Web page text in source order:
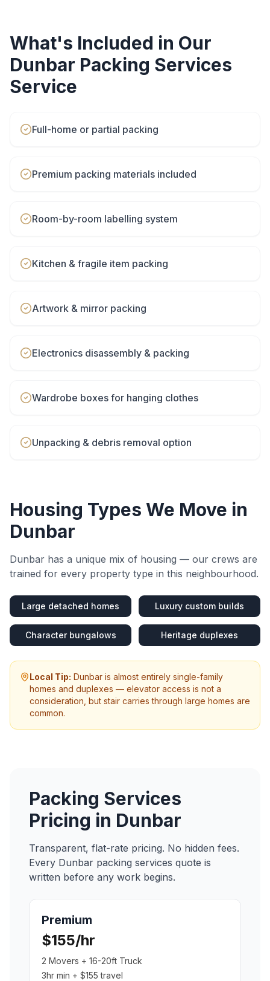
What's Included in Our
Dunbar Packing Services
Service
Full-home or partial packing
Premium packing materials included
Room-by-room labelling system
Kitchen & fragile item packing
Artwork & mirror packing
Electronics disassembly & packing
Wardrobe boxes for hanging clothes
Unpacking & debris removal option
Housing Types We Move in
Dunbar
Dunbar has a unique mix of housing — our crews are
trained for every property type in this neighbourhood.
Large detached homes Luxury custom builds
Character bungalows Heritage duplexes
Local Tip: Dunbar is almost entirely single-family
homes and duplexes — elevator access is not a
consideration, but stair carries through large homes are
common.
Packing Services
Pricing in Dunbar
Transparent, flat-rate pricing. No hidden fees.
Every Dunbar packing services quote is
written before any work begins.
Premium
$155/hr
2 Movers + 16-20ft Truck
3hr min + $155 travel